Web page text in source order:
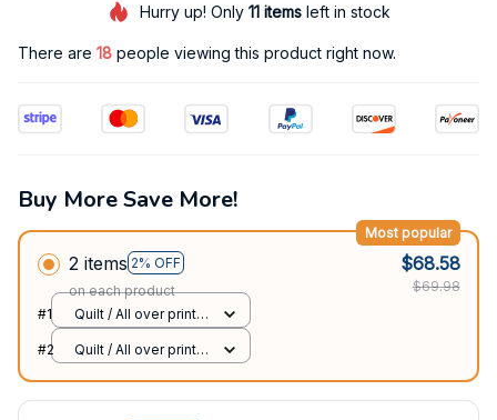
Hurry up! Only 11itemsleft in stock
There are 20 people viewing this product right now.
Buy More Save More!
2 items 2% OFF
Most popular
on each product
$68.58
$69.98
#1
Quilt / All over print /
#2
Quilt / All over print /